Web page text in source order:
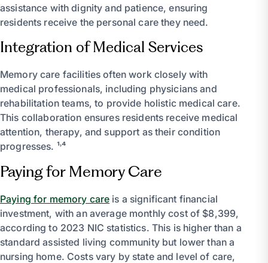
assistance with dignity and patience, ensuring
residents receive the personal care they need.
Integration of Medical Services
Memory care facilities often work closely with
medical professionals, including physicians and
rehabilitation teams, to provide holistic medical care.
This collaboration ensures residents receive medical
attention, therapy, and support as their condition
progresses. ¹˒⁴
Paying for Memory Care
Paying for memory care is a significant financial
investment, with an average monthly cost of $8,399,
according to 2023 NIC statistics. This is higher than a
standard assisted living community but lower than a
nursing home. Costs vary by state and level of care,